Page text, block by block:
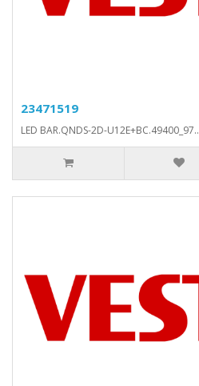
23471519
LED BAR.QNDS-2D-U12E+BC.49400_97..